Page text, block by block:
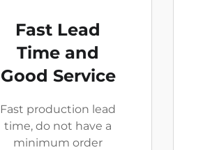
Fast Lead
Time and
Good Service
Fast production lead
time, do not have a
minimum order